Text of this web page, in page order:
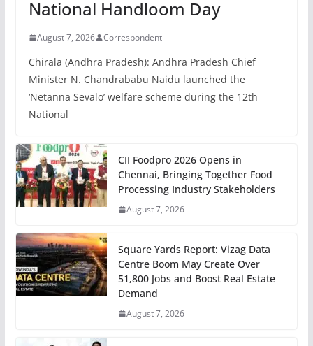
National Handloom Day
August 7, 2026 Correspondent
Chirala (Andhra Pradesh): Andhra Pradesh Chief
Minister N. Chandrababu Naidu launched the
‘Netanna Sevalo’ welfare scheme during the 12th
National
CII Foodpro 2026 Opens in
Chennai, Bringing Together Food
Processing Industry Stakeholders
August 7, 2026
Square Yards Report: Vizag Data
Centre Boom May Create Over
51,800 Jobs and Boost Real Estate
Demand
August 7, 2026